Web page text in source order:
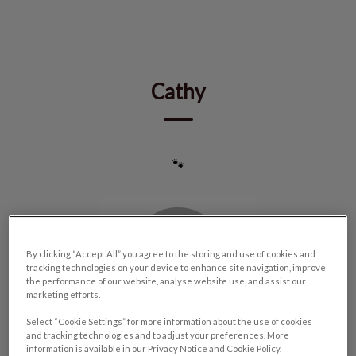
Cathy
🐾
By clicking “Accept All” you agree to the storing and use of cookies and
tracking technologies on your device to enhance site navigation, improve
the performance of our website, analyse website use, and assist our
marketing efforts.
Select “Cookie Settings” for more information about the use of cookies
and tracking technologies and to adjust your preferences. More
information is available in our Privacy Notice and Cookie Policy.